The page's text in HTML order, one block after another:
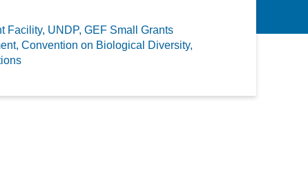
Facility, UNDP, GEF Small Grants
Convention on Biological Diversity,